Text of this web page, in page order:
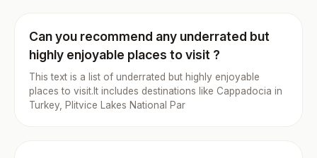
Can you recommend any underrated but
highly enjoyable places to visit ?
This text is a list of underrated but highly enjoyable
places to visit.It includes destinations like Cappadocia in
Turkey, Plitvice Lakes National Par